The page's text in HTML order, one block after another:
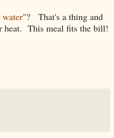
water"? That's a thing and
heat. This meal fits the bill!